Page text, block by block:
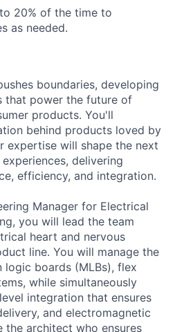
20% of the time to
as needed.
boundaries, developing
that power the future of
products. You'll
behind products loved by
expertise will shape the next
delivering
efficiency, and integration.
Manager for Electrical
you will lead the team
heart and nervous
line. You will manage the
boards (MLBs), flex
while simultaneously
integration that ensures
and electromagnetic
the architect who ensures